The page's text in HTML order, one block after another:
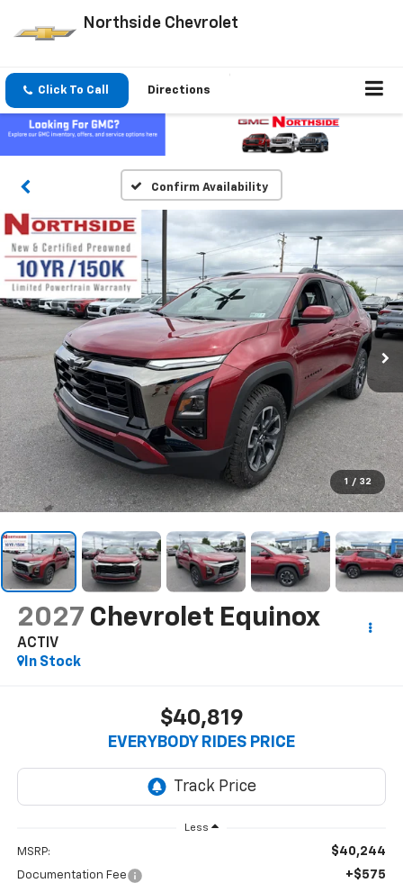
Northside Chevrolet
Click To Call Directions
Confirm Availability
1 / 32
2027 Chevrolet Equinox
ACTIV
In Stock
$40,819
EVERYBODY RIDES PRICE
Less
MSRP: $40,244
Documentation Fee +$575